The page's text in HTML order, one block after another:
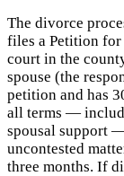
The divorce
files a Petition
court in the
spouse (the
petition and has
all terms —
spousal support
uncontested
three months. If